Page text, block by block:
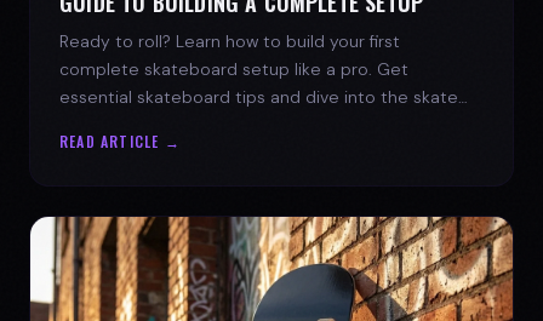
Ready to roll? Learn how to build your first
complete skateboard setup like a pro. Get
essential skateboard tips and dive into the skate
READ ARTICLE →